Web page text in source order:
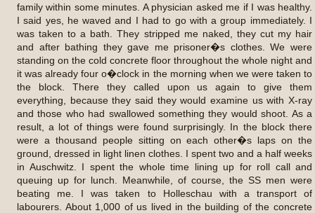
family within some minutes. A physician asked me if I was healthy.
I said yes, he waved and I had to go with a group immediately. I
was taken to a bath. They stripped me naked, they cut my hair
and after bathing they gave me prisoner�s clothes. We were
standing on the cold concrete floor throughout the whole night and
it was already four o�clock in the morning when we were taken to
the block. There they called upon us again to give them
everything, because they said they would examine us with X-ray
and those who had swallowed something they would shoot. As a
result, a lot of things were found surprisingly. In the block there
were a thousand people sitting on each other�s laps on the
ground, dressed in light linen clothes. I spent two and a half weeks
in Auschwitz. I spent the whole time lining up for roll call and
queuing up for lunch. Meanwhile, of course, the SS men were
beating me. I was taken to Holleschau with a transport of
labourers. About 1,000 of us lived in the building of the concrete